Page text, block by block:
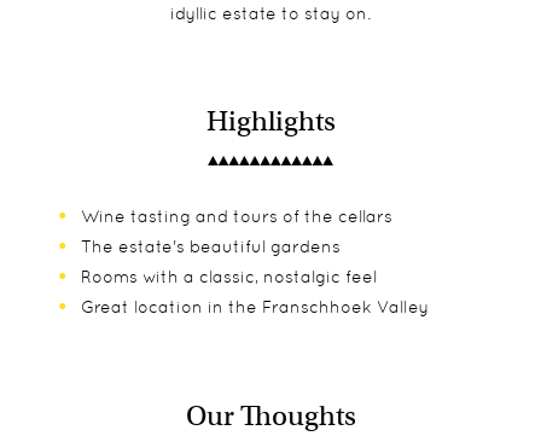
idyllic estate to stay on.
Highlights
Wine tasting and tours of the cellars
The estate's beautiful gardens
Rooms with a classic, nostalgic feel
Great location in the Franschhoek Valley
Our Thoughts